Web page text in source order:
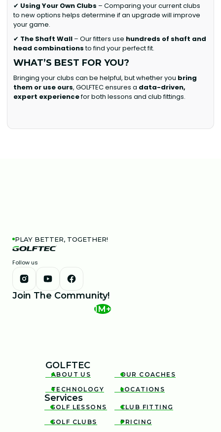
✔ Using Your Own Clubs – Comparing your current clubs
to new options helps determine if an upgrade will improve
your game.
✔ The Shaft Wall – Our fitters use hundreds of shaft and
head combinationsto find your perfect fit.
WHAT’S BEST FOR YOU?
Bringing your clubs can be helpful, but whether you bring
them or use ours, GOLFTEC ensures a data-driven,
expert experiencefor both lessons and club fittings.
PLAY BETTER, TOGETHER!
Follow us
Join The Community!
1M+
GOLFTEC

ABOUT US 
OUR COACHES

TECHNOLOGY 
LOCATIONS
Services

GOLF LESSONS 
CLUB FITTING

GOLF CLUBS 
PRICING